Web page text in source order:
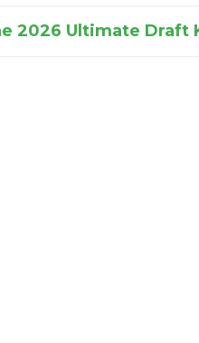
2026 Ultimate Draft